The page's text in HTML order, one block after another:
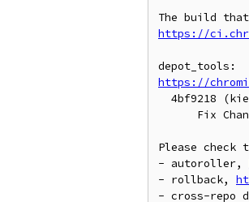
https://
https://
Please check
- autoroller,
- rollback,
- cross-repo